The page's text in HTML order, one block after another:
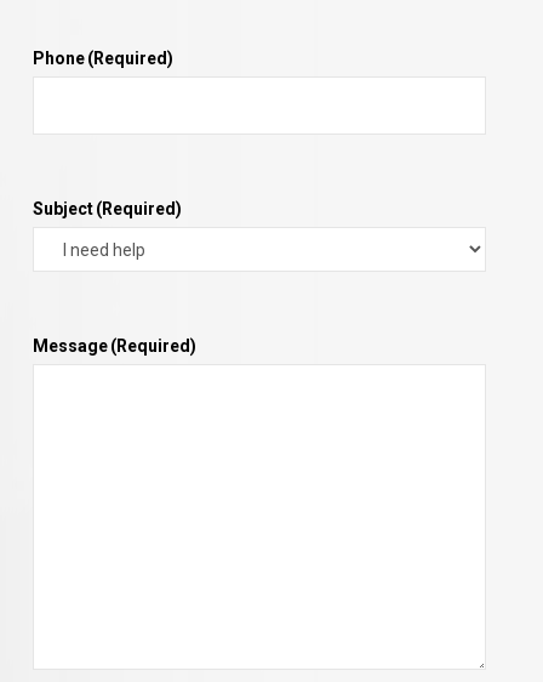
Phone(Required)
Subject(Required)
Message(Required)